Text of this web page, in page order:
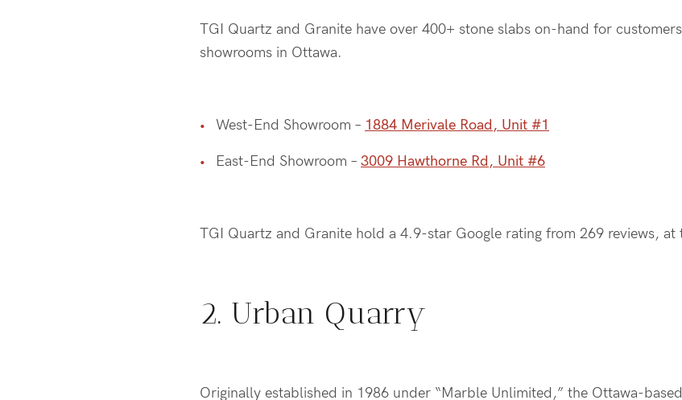
TGI Quartz and Granite have over 400+ stone slabs on-hand for
showrooms in Ottawa.
West-End Showroom – 1884 Merivale Road, Unit #1
East-End Showroom – 3009 Hawthorne Rd, Unit #6
TGI Quartz and Granite hold a 4.9-star Google rating from 269 reviews,
2. Urban Quarry
Originally established in 1986 under “Marble Unlimited,” the Ottawa-